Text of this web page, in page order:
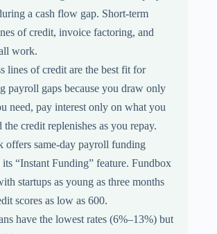
a cash flow gap. Short-term
of credit, invoice factoring, and
work.
lines of credit are the best fit for
payroll gaps because you draw only
need, pay interest only on what you
the credit replenishes as you repay.
offers same-day payroll funding
“Instant Funding” feature. Fundbox
startups as young as three months
scores as low as 600.
have the lowest rates (6%–13%) but